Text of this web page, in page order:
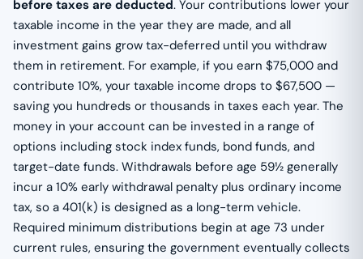
before taxes are deducted. Your contributions lower your
taxable income in the year they are made, and all
investment gains grow tax-deferred until you withdraw
them in retirement. For example, if you earn $75,000 and
contribute 10%, your taxable income drops to $67,500 —
saving you hundreds or thousands in taxes each year. The
money in your account can be invested in a range of
options including stock index funds, bond funds, and
target-date funds. Withdrawals before age 59½ generally
incur a 10% early withdrawal penalty plus ordinary income
tax, so a 401(k) is designed as a long-term vehicle.
Required minimum distributions begin at age 73 under
current rules, ensuring the government eventually collects